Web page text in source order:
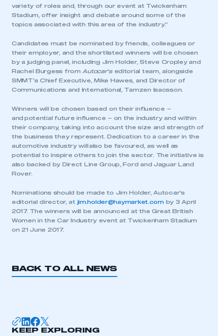
This is a secure area and requires you to
be logged in to the Members’ Zone.
LOG IN
variety of roles and, through our event at Twickenham
Stadium, offer insight and debate around some of the
topics associated with this area of the industry.”
Candidates must be nominated by friends, colleagues or
their employer, and the shortlisted winners will be chosen
by a judging panel, including Jim Holder, Steve Cropley and
Rachel Burgess from Autocar’seditorial team, alongside
SMMT’s Chief Executive, Mike Hawes, and Director of
Communications and International, Tamzen Isacsson.
Winners will be chosen based on their influence –
and potential future influence – on the industry and within
their company, taking into account the size and strength of
the business they represent. Dedication to a career in the
automotive industry will also be favoured, as well as
potential to inspire others to join the sector. The initiative is
also backed by Direct Line Group, Ford and Jaguar Land
Rover.
Nominations should be made to Jim Holder, Autocar’s
editorial director, at jim.holder@haymarket.comby 3 April
2017. The winners will be announced at the Great British
Women in the Car Industry event at Twickenham Stadium
on 21 June 2017.
BACK TO ALL NEWS
KEEP EXPLORING